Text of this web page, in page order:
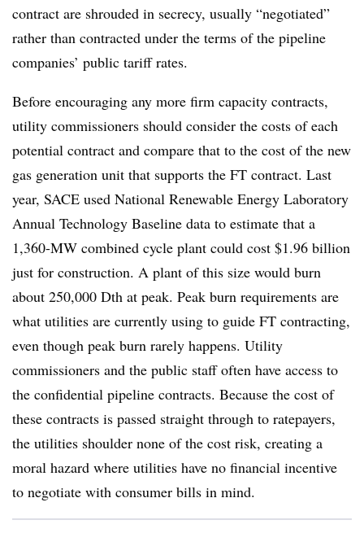
contract are shrouded in secrecy, usually “negotiated”
rather than contracted under the terms of the pipeline
companies’ public tariff rates.
Before encouraging any more firm capacity contracts,
utility commissioners should consider the costs of each
potential contract and compare that to the cost of the new
gas generation unit that supports the FT contract. Last
year, SACE used National Renewable Energy Laboratory
Annual Technology Baseline data to estimate that a
1,360-MW combined cycle plant could cost $1.96 billion
just for construction. A plant of this size would burn
about 250,000 Dth at peak. Peak burn requirements are
what utilities are currently using to guide FT contracting,
even though peak burn rarely happens. Utility
commissioners and the public staff often have access to
the confidential pipeline contracts. Because the cost of
these contracts is passed straight through to ratepayers,
the utilities shoulder none of the cost risk, creating a
moral hazard where utilities have no financial incentive
to negotiate with consumer bills in mind.